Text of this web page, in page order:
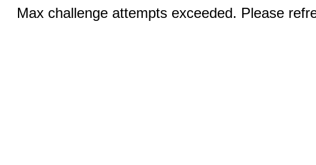
Max challenge attempts exceeded. Please